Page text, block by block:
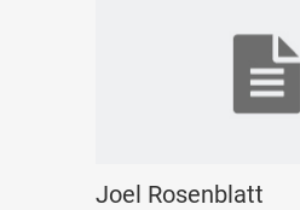
Joel Rosenblatt